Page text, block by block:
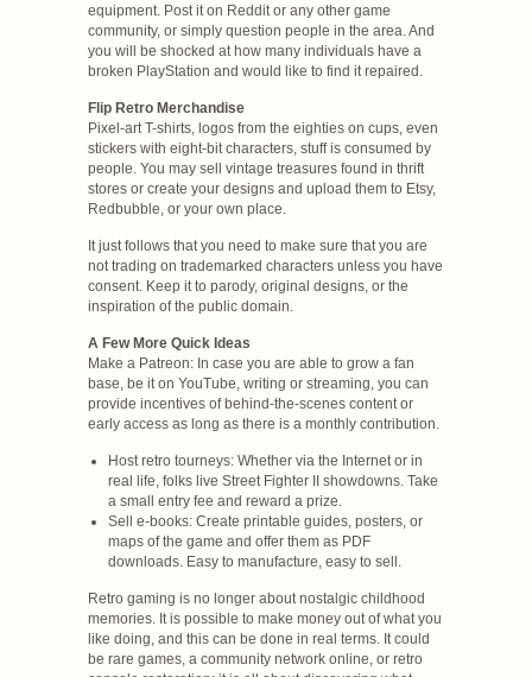
equipment. Post it on Reddit or any other game
community, or simply question people in the area. And
you will be shocked at how many individuals have a
broken PlayStation and would like to find it repaired.
Flip Retro Merchandise
Pixel-art T-shirts, logos from the eighties on cups, even
stickers with eight-bit characters, stuff is consumed by
people. You may sell vintage treasures found in thrift
stores or create your designs and upload them to Etsy,
Redbubble, or your own place.
It just follows that you need to make sure that you are
not trading on trademarked characters unless you have
consent. Keep it to parody, original designs, or the
inspiration of the public domain.
A Few More Quick Ideas
Make a Patreon: In case you are able to grow a fan
base, be it on YouTube, writing or streaming, you can
provide incentives of behind-the-scenes content or
early access as long as there is a monthly contribution.
Host retro tourneys: Whether via the Internet or in
real life, folks live Street Fighter II showdowns. Take
a small entry fee and reward a prize.
Sell e-books: Create printable guides, posters, or
maps of the game and offer them as PDF
downloads. Easy to manufacture, easy to sell.
Retro gaming is no longer about nostalgic childhood
memories. It is possible to make money out of what you
like doing, and this can be done in real terms. It could
be rare games, a community network online, or retro